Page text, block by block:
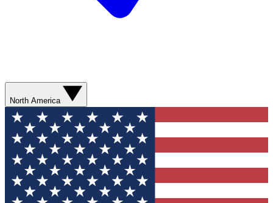
North America